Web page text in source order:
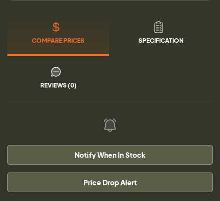
COMPARE PRICES SPECIFICATION
REVIEWS (0)
Notify When In Stock
Price Drop Alert